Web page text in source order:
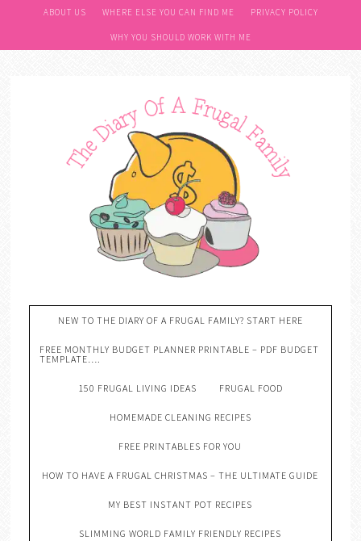
ABOUT US WHERE ELSE YOU CAN FIND ME PRIVACY POLICY
WHY YOU SHOULD WORK WITH ME
NEW TO THE DIARY OF A FRUGAL FAMILY? START HERE
FREE MONTHLY BUDGET PLANNER PRINTABLE – PDF BUDGET
TEMPLATE….
150 FRUGAL LIVING IDEAS FRUGAL FOOD
HOMEMADE CLEANING RECIPES
FREE PRINTABLES FOR YOU
HOW TO HAVE A FRUGAL CHRISTMAS – THE ULTIMATE GUIDE
MY BEST INSTANT POT RECIPES
SLIMMING WORLD FAMILY FRIENDLY RECIPES